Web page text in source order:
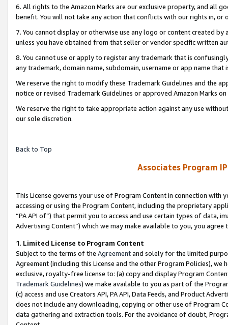
6. All rights to the Amazon Marks are our exclusive property, and all
benefit. You will not take any action that conflicts with our rights in, or
7. You cannot display or otherwise use any logo or content created
unless you have obtained from that seller or vendor specific written
8. You cannot use or apply to register any trademark that is
any trademark, domain name, subdomain, username or app name
We reserve the right to modify these Trademark Guidelines and the
notice or revised Trademark Guidelines or approved Amazon Marks
We reserve the right to take appropriate action against any use
our sole discretion.
Back to Top
Associates Program
This License governs your use of Program Content in connection
accessing or using the Program Content, including the proprietary
“PA API of”) that permit you to access and use certain types of data,
Advertising Content”) which we may make available to you, you agree
1. Limited License to Program Content
Subject to the terms of the Agreementand solely for the limited
Agreement (including this License and the other Program Policies),
exclusive, royalty-free license to: (a) copy and display Program
Trademark Guidelines) we make available to you as part of the
(c) access and use Creators API, PA API, Data Feeds, and Product
does not include any downloading, copying or other use of Program
data gathering and extraction tools. For the avoidance of doubt,